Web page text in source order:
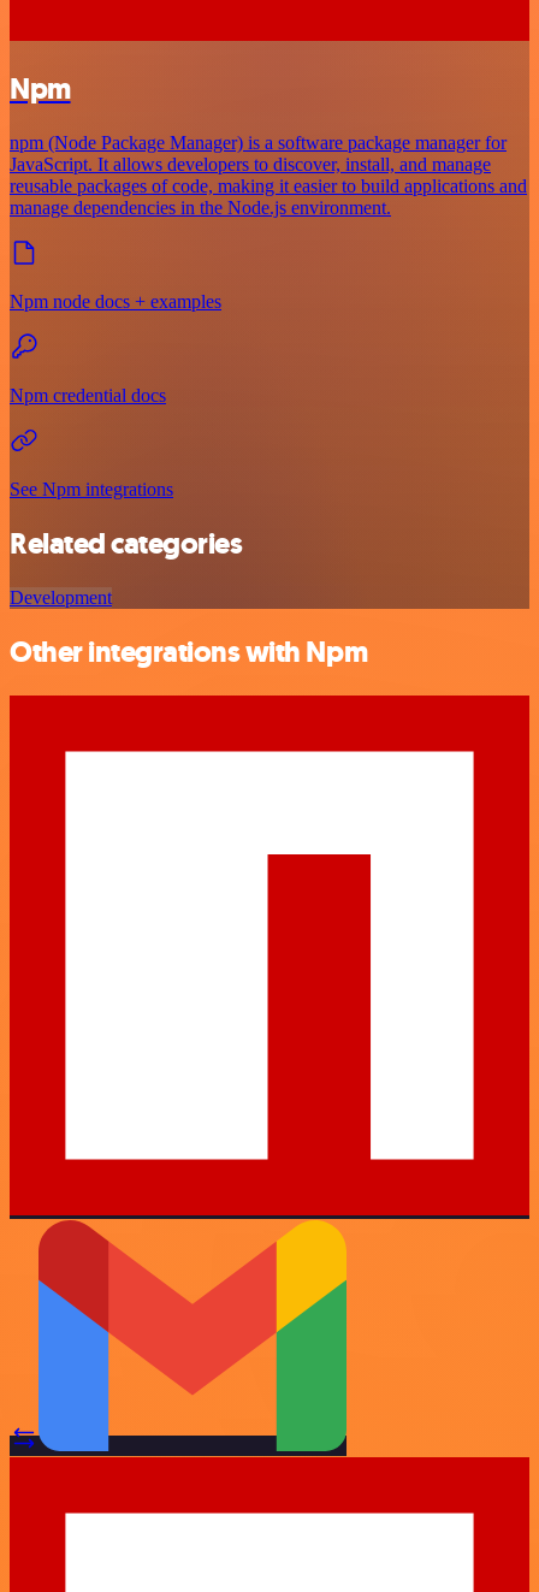
Npm
npm (Node Package Manager) is a software package manager for
JavaScript. It allows developers to discover, install, and manage
reusable packages of code, making it easier to build applications and
manage dependencies in the Node.js environment.
Npm node docs + examples
Npm credential docs
See Npm integrations
Related categories
Development
Other integrations with Npm